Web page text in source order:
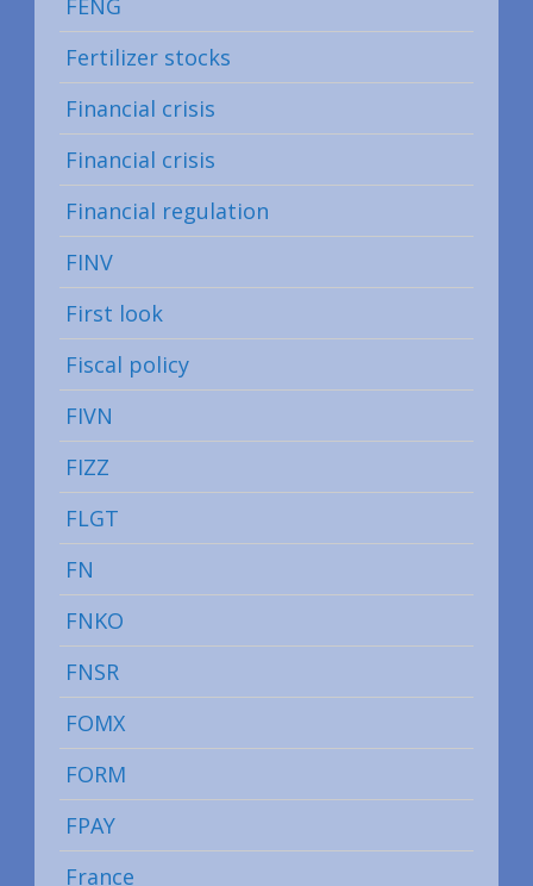
Fertilizer stocks
Financial crisis
Financial crisis
Financial regulation
FINV
First look
Fiscal policy
FIVN
FIZZ
FLGT
FN
FNKO
FNSR
FOMX
FORM
FPAY
France